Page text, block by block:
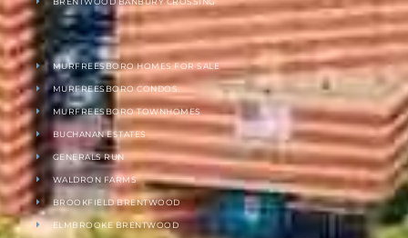
MURFREESBORO HOMES FOR SALE
MURFREESBORO CONDOS
MURFREESBORO TOWNHOMES
BUCHANAN ESTATES
GENERALS RUN
WALDRON FARMS
BROOKFIELD BRENTWOOD
ELMBROOKE BRENTWOOD